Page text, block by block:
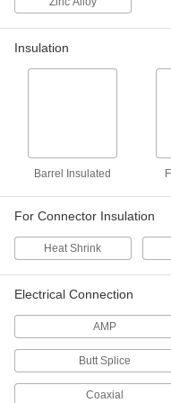
4
Insulation
Barrel Insulated
For Connector Insulation
Heat Shrink
Electrical Connection
AMP
Butt Splice
Coaxial